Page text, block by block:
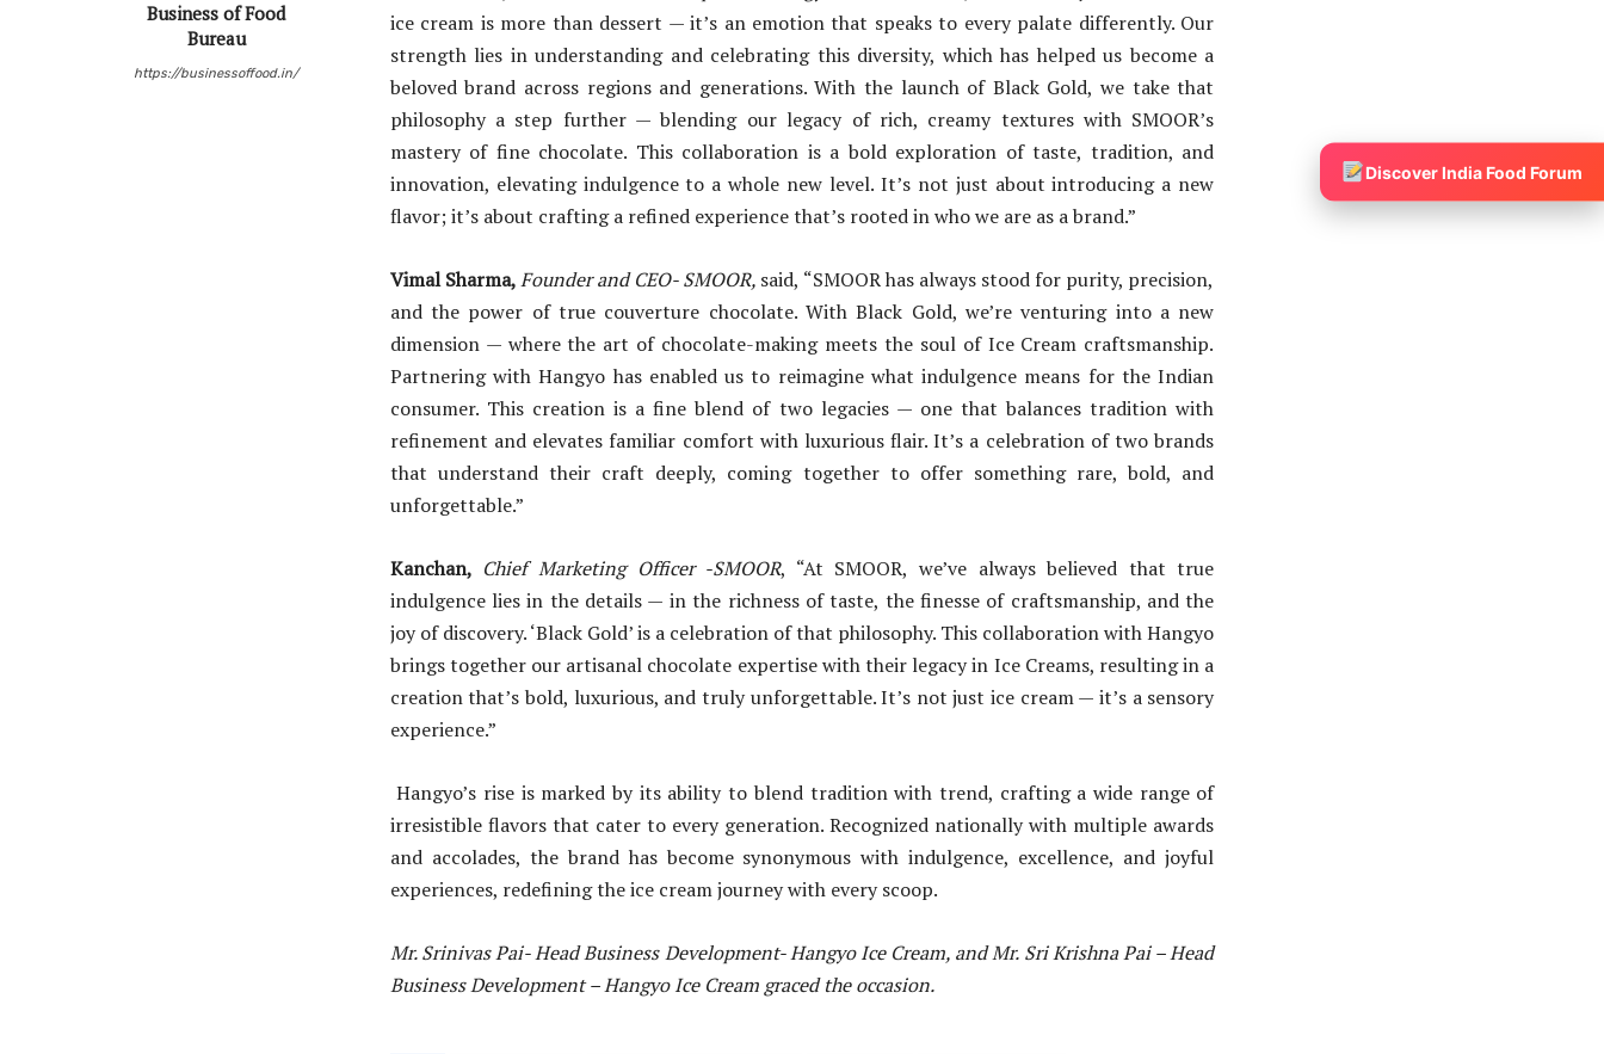
Business of Food
Bureau
https://businessoffood.in/
ice cream is more than dessert — it’s an emotion that speaks to every palate differently. Our
strength lies in understanding and celebrating this diversity, which has helped us become a
beloved brand across regions and generations. With the launch of Black Gold, we take that
philosophy a step further — blending our legacy of rich, creamy textures with SMOOR’s
mastery of fine chocolate. This collaboration is a bold exploration of taste, tradition, and
innovation, elevating indulgence to a whole new level. It’s not just about introducing a new
flavor; it’s about crafting a refined experience that’s rooted in who we are as a brand.”
Vimal Sharma,Founder and CEO- SMOOR, said, “SMOOR has always stood for purity, precision,
and the power of true couverture chocolate. With Black Gold, we’re venturing into a new
dimension — where the art of chocolate-making meets the soul of Ice Cream craftsmanship.
Partnering with Hangyo has enabled us to reimagine what indulgence means for the Indian
consumer. This creation is a fine blend of two legacies — one that balances tradition with
refinement and elevates familiar comfort with luxurious flair. It’s a celebration of two brands
that understand their craft deeply, coming together to offer something rare, bold, and
unforgettable.”
Kanchan, Chief Marketing Officer -SMOOR, “At SMOOR, we’ve always believed that true
indulgence lies in the details — in the richness of taste, the finesse of craftsmanship, and the
joy of discovery. ‘Black Gold’ is a celebration of that philosophy. This collaboration with Hangyo
brings together our artisanal chocolate expertise with their legacy in Ice Creams, resulting in a
creation that’s bold, luxurious, and truly unforgettable. It’s not just ice cream — it’s a sensory
experience.”
Hangyo’s rise is marked by its ability to blend tradition with trend, crafting a wide range of
irresistible flavors that cater to every generation. Recognized nationally with multiple awards
and accolades, the brand has become synonymous with indulgence, excellence, and joyful
experiences, redefining the ice cream journey with every scoop.
Mr. Srinivas Pai- Head Business Development- Hangyo Ice Cream, and Mr. Sri Krishna Pai – Head
Business Development – Hangyo Ice Cream graced the occasion.
Discover India Food Forum